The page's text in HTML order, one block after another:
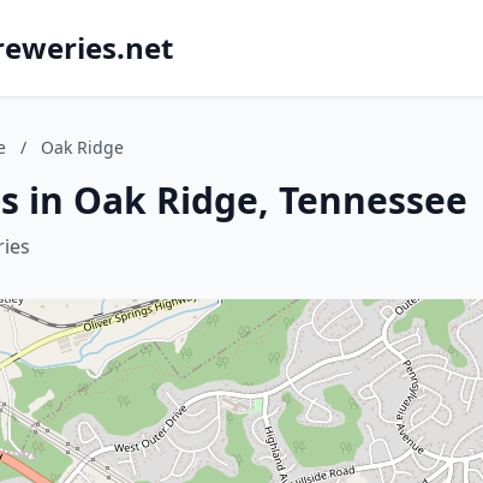
/ Oak Ridge
in Oak Ridge, Tennessee